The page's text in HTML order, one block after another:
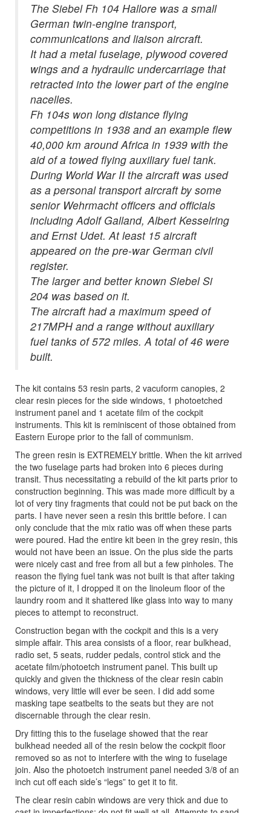
The Siebel Fh 104 Hallore was a small
German twin-engine transport,
communications and liaison aircraft.
It had a metal fuselage, plywood covered
wings and a hydraulic undercarriage that
retracted into the lower part of the engine
nacelles.
Fh 104s won long distance flying
competitions in 1938 and an example flew
40,000 km around Africa in 1939 with the
aid of a towed flying auxiliary fuel tank.
During World War II the aircraft was used
as a personal transport aircraft by some
senior Wehrmacht officers and officials
including Adolf Galland, Albert Kesselring
and Ernst Udet. At least 15 aircraft
appeared on the pre-war German civil
register.
The larger and better known Siebel Si
204 was based on it.
The aircraft had a maximum speed of
217MPH and a range without auxiliary
fuel tanks of 572 miles. A total of 46 were
built.
The kit contains 53 resin parts, 2 vacuform canopies, 2
clear resin pieces for the side windows, 1 photoetched
instrument panel and 1 acetate film of the cockpit
instruments. This kit is reminiscent of those obtained from
Eastern Europe prior to the fall of communism.
The green resin is EXTREMELY brittle. When the kit arrived
the two fuselage parts had broken into 6 pieces during
transit. Thus necessitating a rebuild of the kit parts prior to
construction beginning. This was made more difficult by a
lot of very tiny fragments that could not be put back on the
parts. I have never seen a resin this brittle before. I can
only conclude that the mix ratio was off when these parts
were poured. Had the entire kit been in the grey resin, this
would not have been an issue. On the plus side the parts
were nicely cast and free from all but a few pinholes. The
reason the flying fuel tank was not built is that after taking
the picture of it, I dropped it on the linoleum floor of the
laundry room and it shattered like glass into way to many
pieces to attempt to reconstruct.
Construction began with the cockpit and this is a very
simple affair. This area consists of a floor, rear bulkhead,
radio set, 5 seats, rudder pedals, control stick and the
acetate film/photoetch instrument panel. This built up
quickly and given the thickness of the clear resin cabin
windows, very little will ever be seen. I did add some
masking tape seatbelts to the seats but they are not
discernable through the clear resin.
Dry fitting this to the fuselage showed that the rear
bulkhead needed all of the resin below the cockpit floor
removed so as not to interfere with the wing to fuselage
join. Also the photoetch instrument panel needed 3/8 of an
inch cut off each side’s “legs” to get it to fit.
The clear resin cabin windows are very thick and due to